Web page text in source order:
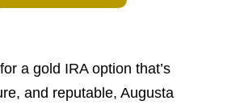
a gold IRA option that’s
and reputable, Augusta